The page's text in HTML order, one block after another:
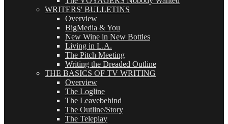
WRITERS' BULLETINS
Overview
BigMedia & You
New Wine in New Bottles
Living in L.A.
The Pitch Meeting
Writing the Dreaded Outline
THE BASICS OF TV WRITING
Overview
The Logline
The Leavebehind
The Outline/Story
The Teleplay